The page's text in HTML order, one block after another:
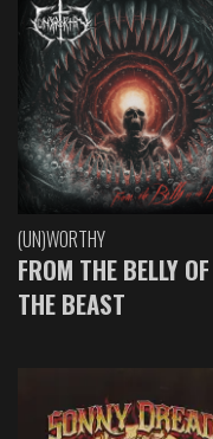
(UN)WORTHY
FROM THE BELLY OF
THE BEAST